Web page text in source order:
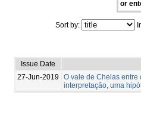
or
Sort by:
Issue Date
27-Jun-2019
O vale de Chelas
interpretação, uma